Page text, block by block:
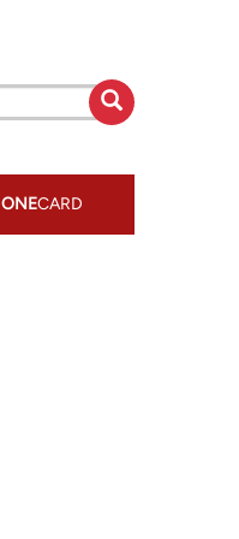
ONECARD